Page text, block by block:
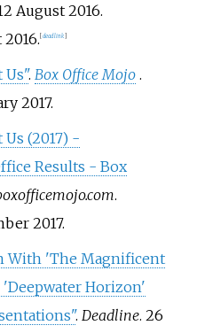
August 2016.
2016. dead link
Us". Box Office Mojo .
2017.
(2017) -
Results - Box
.
2017.
With 'The Magnificent
'Deepwater Horizon'
. Deadline. 26